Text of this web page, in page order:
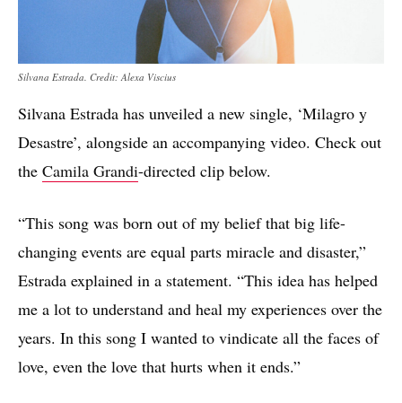
Silvana Estrada. Credit: Alexa Viscius
Silvana Estrada has unveiled a new single, ‘Milagro y
Desastre’, alongside an accompanying video. Check out
the Camila Grandi-directed clip below.
“This song was born out of my belief that big life-
changing events are equal parts miracle and disaster,”
Estrada explained in a statement. “This idea has helped
me a lot to understand and heal my experiences over the
years. In this song I wanted to vindicate all the faces of
love, even the love that hurts when it ends.”